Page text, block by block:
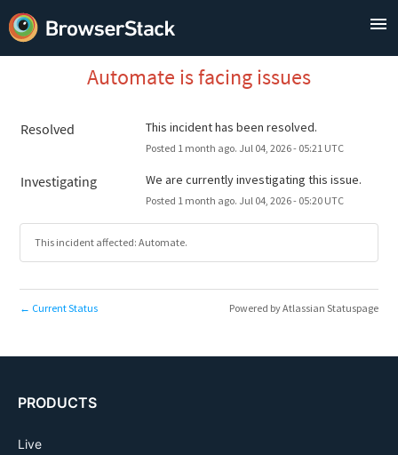
Automate is facing issues
Resolved This incident has been resolved.
Posted 1month ago. Jul 04, 2026- 05:21UTC
Investigating We are currently investigating this issue.
Posted 1month ago. Jul 04, 2026- 05:20UTC
This incident affected: Automate.
← Current Status Powered by Atlassian Statuspage
PRODUCTS
Live